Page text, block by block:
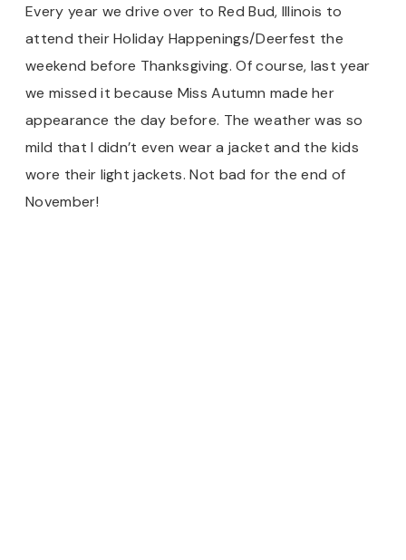
Every year we drive over to Red Bud, Illinois to
attend their Holiday Happenings/Deerfest the
weekend before Thanksgiving. Of course, last year
we missed it because Miss Autumn made her
appearance the day before. The weather was so
mild that I didn’t even wear a jacket and the kids
wore their light jackets. Not bad for the end of
November!